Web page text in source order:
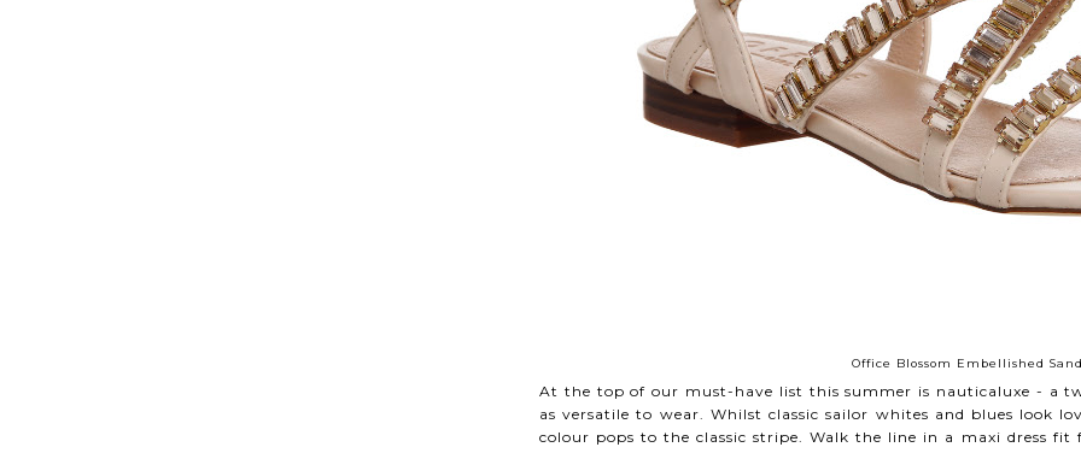
Office Blossom Embellished
At the top of our must-have list this summer is nauticaluxe - a
as versatile to wear. Whilst classic sailor whites and blues look
colour pops to the classic stripe. Walk the line in a maxi dress